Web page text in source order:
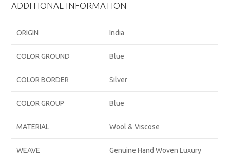
ADDITIONAL INFORMATION
ORIGIN India
COLOR GROUND Blue
COLOR BORDER Silver
COLOR GROUP Blue
MATERIAL Wool & Viscose
WEAVE Genuine Hand Woven Luxury